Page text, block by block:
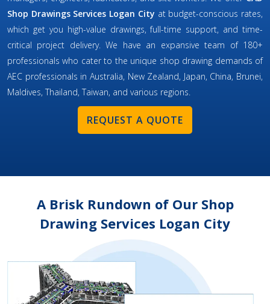
Shop Drawings Services Logan City at budget-conscious rates,
which get you high-value drawings, full-time support, and time-
critical project delivery. We have an expansive team of 180+
professionals who cater to the unique shop drawing demands of
AEC professionals in Australia, New Zealand, Japan, China, Brunei,
Maldives, Thailand, Taiwan, and various regions.
REQUEST A QUOTE
A Brisk Rundown of Our Shop
Drawing Services Logan City